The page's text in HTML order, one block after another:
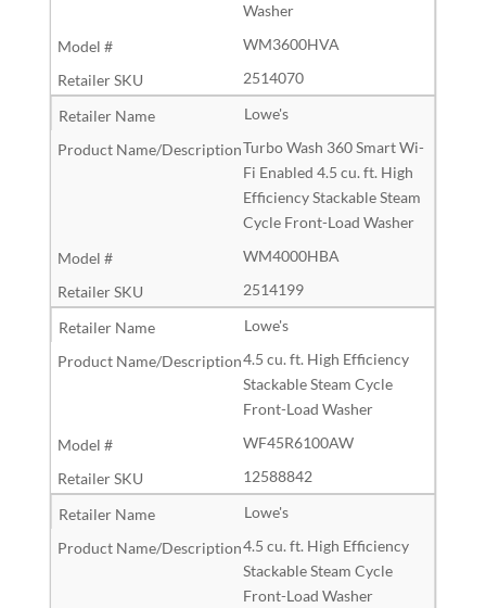
Washer
WM3600HVA
2514070
Lowe's
Turbo Wash 360 Smart Wi-
Fi Enabled 4.5 cu. ft. High
Efficiency Stackable Steam
Cycle Front-Load Washer
WM4000HBA
2514199
Lowe's
4.5 cu. ft. High Efficiency
Stackable Steam Cycle
Front-Load Washer
WF45R6100AW
12588842
Lowe's
4.5 cu. ft. High Efficiency
Stackable Steam Cycle
Front-Load Washer